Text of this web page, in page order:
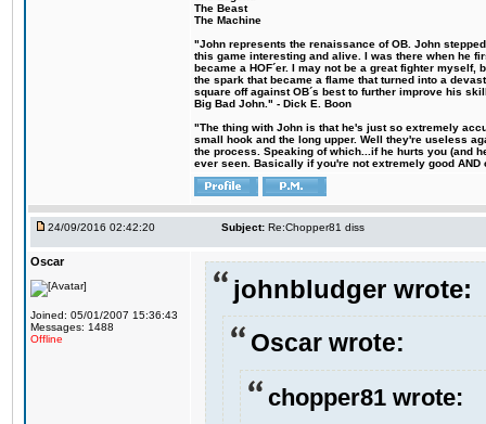
The Beast
The Machine
"John represents the renaissance of OB. John
this game interesting and alive. I was there when he
became a HOF´er. I may not be a great fighter
the spark that became a flame that turned into a
square off against OB´s best to further improve his
Big Bad John." - Dick E. Boon
"The thing with John is that he's just so extremely
small hook and the long upper. Well they're useless
the process. Speaking of which...if he hurts you (and
ever seen. Basically if you're not extremely good
24/09/2016 02:42:20 Subject: Re:Chopper81 diss
Oscar
Joined: 05/01/2007 15:36:43
Messages: 1488
Offline
johnbludger wrote:
Oscar wrote:
chopper81 wrote: